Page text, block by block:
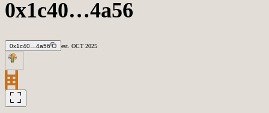
0x1c40…4a56
0x1c40…4a56 est. OCT 2025